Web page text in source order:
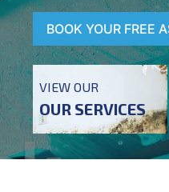
BOOK YOUR FREE
VIEW OUR
OUR SERVICES